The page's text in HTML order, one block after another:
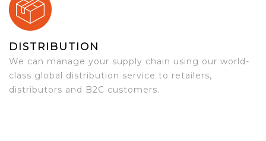
DISTRIBUTION
We can manage your supply chain using our world-
class global distribution service to retailers,
distributors and B2C customers.